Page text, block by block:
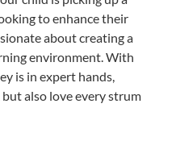
to enhance their
about creating a
environment. With
is in expert hands,
also love every strum